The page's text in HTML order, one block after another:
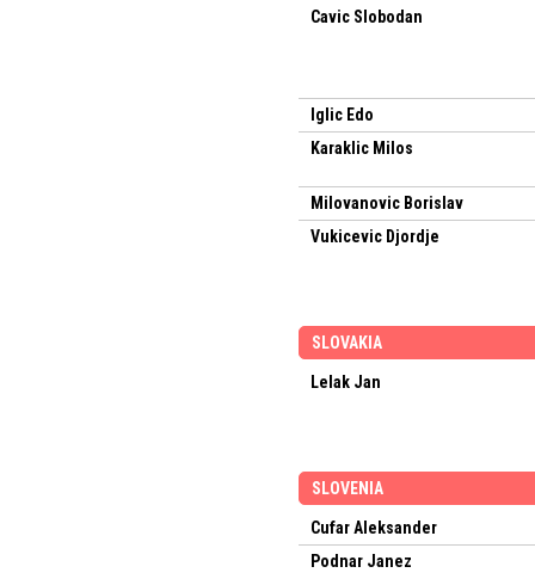
Cavic Slobodan
Iglic Edo
Karaklic Milos
Milovanovic Borislav
Vukicevic Djordje
SLOVAKIA
Lelak Jan
SLOVENIA
Cufar Aleksander
Podnar Janez